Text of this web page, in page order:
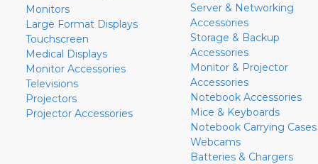
Monitors
Large Format Displays
Touchscreen
Medical Displays
Monitor Accessories
Televisions
Projectors
Projector Accessories
Server & Networking
Accessories
Storage & Backup
Accessories
Monitor & Projector
Accessories
Notebook Accessories
Mice & Keyboards
Notebook Carrying Cases
Webcams
Batteries & Chargers